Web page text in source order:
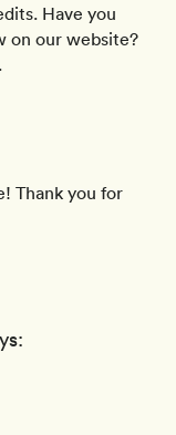
Have you
on our website?
Thank you for